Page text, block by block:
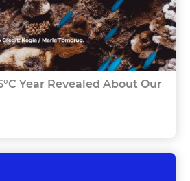
Year Revealed About Our